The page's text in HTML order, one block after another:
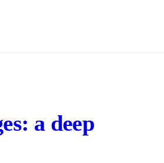
a deep